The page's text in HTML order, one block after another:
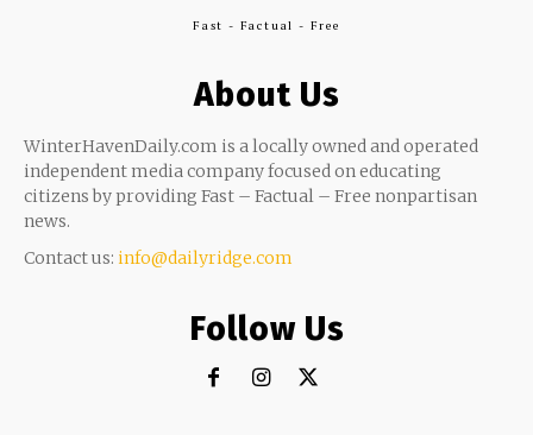
Fast - Factual - Free
About Us
WinterHavenDaily.com is a locally owned and operated
independent media company focused on educating
citizens by providing Fast – Factual – Free nonpartisan
news.
Contact us: info@dailyridge.com
Follow Us